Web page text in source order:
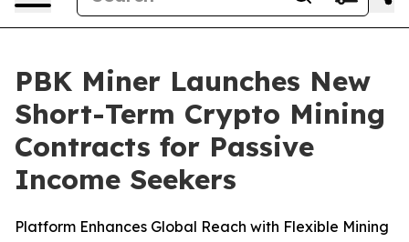
PBK Miner Launches New
Short-Term Crypto Mining
Contracts for Passive
Income Seekers
Platform Enhances Global Reach with Flexible Mining